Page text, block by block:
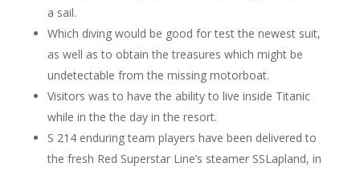
a sail.
Which diving would be good for test the newest suit,
as well as to obtain the treasures which might be
undetectable from the missing motorboat.
Visitors was to have the ability to live inside Titanic
while in the the day in the resort.
S 214 enduring team players have been delivered to
the fresh Red Superstar Line’s steamer SSLapland, in